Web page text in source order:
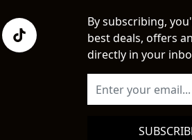
By subscribing,
best deals, offers
directly in your